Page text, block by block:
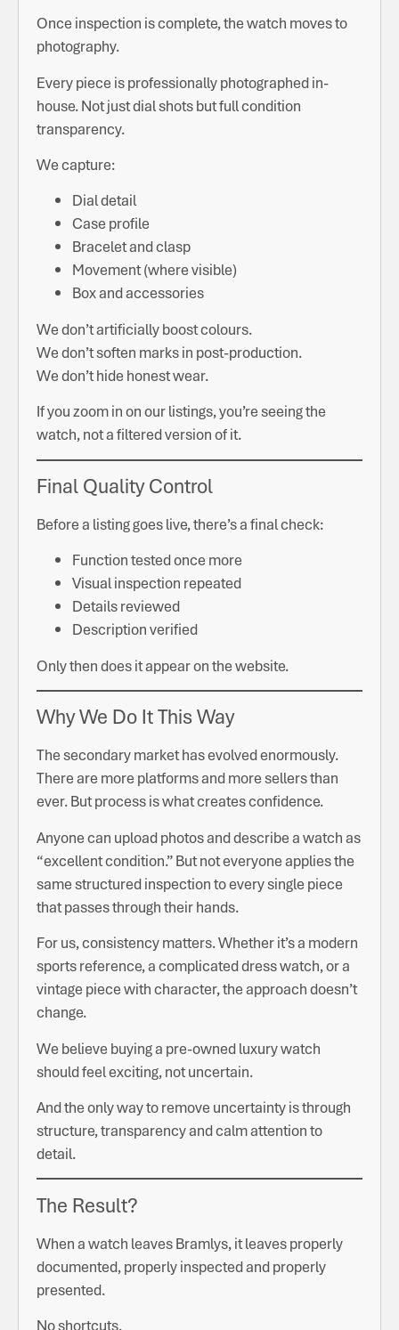
Once inspection is complete, the watch moves to
photography.
Every piece is professionally photographed in-
house. Not just dial shots but full condition
transparency.
We capture:
Dial detail
Case profile
Bracelet and clasp
Movement (where visible)
Box and accessories
We don’t artificially boost colours.
We don’t soften marks in post-production.
We don’t hide honest wear.
If you zoom in on our listings, you’re seeing the
watch, not a filtered version of it.
Final Quality Control
Before a listing goes live, there’s a final check:
Function tested once more
Visual inspection repeated
Details reviewed
Description verified
Only then does it appear on the website.
Why We Do It This Way
The secondary market has evolved enormously.
There are more platforms and more sellers than
ever. But process is what creates confidence.
Anyone can upload photos and describe a watch as
“excellent condition.” But not everyone applies the
same structured inspection to every single piece
that passes through their hands.
For us, consistency matters. Whether it’s a modern
sports reference, a complicated dress watch, or a
vintage piece with character, the approach doesn’t
change.
We believe buying a pre-owned luxury watch
should feel exciting, not uncertain.
And the only way to remove uncertainty is through
structure, transparency and calm attention to
detail.
The Result?
When a watch leaves Bramlys, it leaves properly
documented, properly inspected and properly
presented.
No shortcuts.